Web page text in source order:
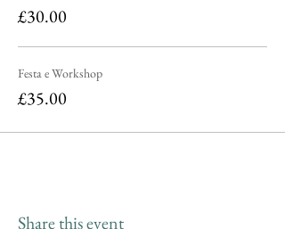
£30.00
Festa e Workshop
£35.00
Share this event